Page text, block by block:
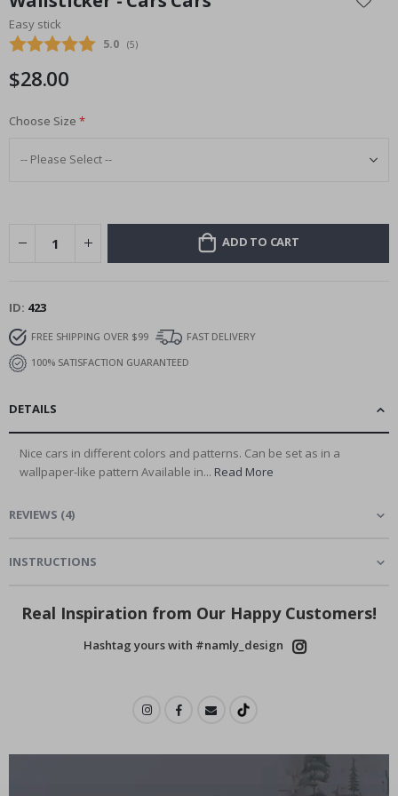
the
beginning
of
images
Easy stick
Average rating:
5.0 (votes:
5)
$28.00
Choose Size
ADD TO CART
ID 423
FREE SHIPPING OVER $99
FAST DELIVERY
100% SATISFACTION GUARANTEED
DETAILS
Nice cars in different colors and patterns. Can be set as in a
wallpaper-like pattern Available in... Read More
REVIEWS (4)
INSTRUCTIONS
Real Inspiration from Our Happy Customers!
Hashtag yours with #namly_design